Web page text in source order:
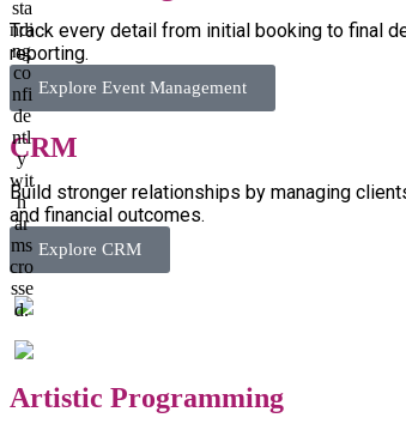
Track every detail from initial booking to final
reporting.
Explore Event Management
CRM
Build stronger relationships by managing
and financial outcomes.
Explore CRM
Artistic Programming